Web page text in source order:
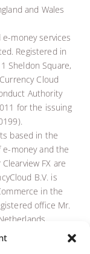
and Wales
e-money services
Registered in
Sheldon Square,
Cloud
Authority
for the issuing
.
based in the
e-money and the
FX are
B.V. is
in the
office Mr.
by De
Institution